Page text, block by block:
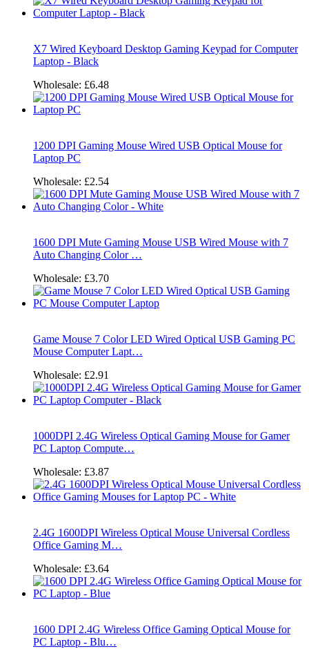
X7 Wired Keyboard Desktop Gaming Keypad for Computer
Laptop - Black
Wholesale: £6.48
1200 DPI Gaming Mouse Wired USB Optical Mouse for
Laptop PC
Wholesale: £2.54
1600 DPI Mute Gaming Mouse USB Wired Mouse with 7
Auto Changing Color …
Wholesale: £3.70
Game Mouse 7 Color LED Wired Optical USB Gaming PC
Mouse Computer Lapt…
Wholesale: £2.91
1000DPI 2.4G Wireless Optical Gaming Mouse for Gamer
PC Laptop Compute…
Wholesale: £3.87
2.4G 1600DPI Wireless Optical Mouse Universal Cordless
Office Gaming M…
Wholesale: £3.64
1600 DPI 2.4G Wireless Office Gaming Optical Mouse for
PC Laptop - Blu…